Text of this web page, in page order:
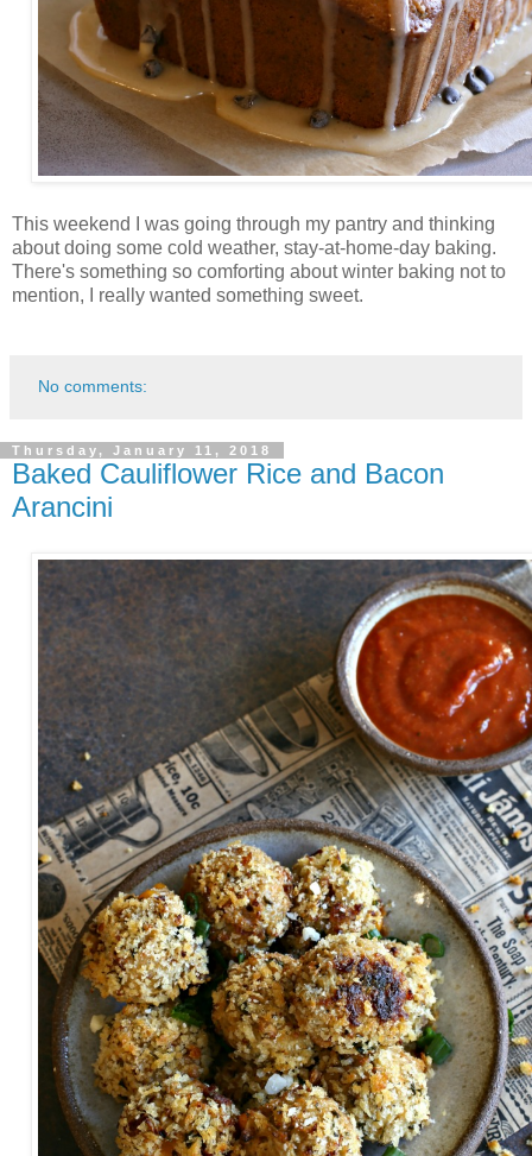
This weekend I was going through my pantry and thinking
about doing some cold weather, stay-at-home-day baking.
There's something so comforting about winter baking not to
mention, I really wanted something sweet.
No comments:
Thursday, January 11, 2018
Baked Cauliflower Rice and Bacon
Arancini